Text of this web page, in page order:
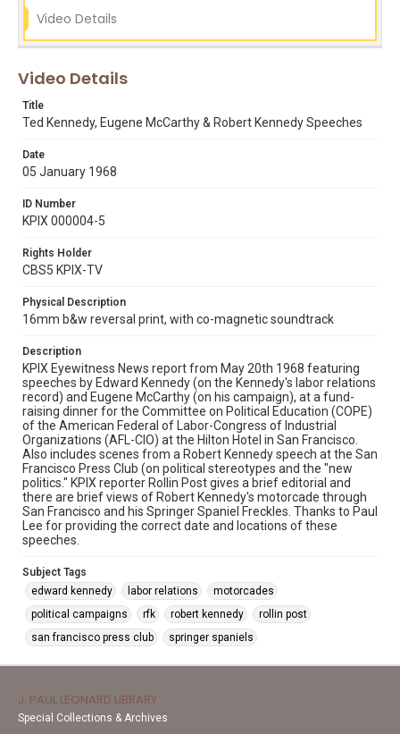
edward kennedy
political campaigns
rfk robert kennedy
rollin post
san francisco press club
Video Details
Video Details
Title
Ted Kennedy, Eugene McCarthy & Robert Kennedy Speeches
Date
05 January 1968
ID Number
KPIX 000004-5
Rights Holder
CBS5 KPIX-TV
Physical Description
16mm b&w reversal print, with co-magnetic soundtrack
Description
KPIX Eyewitness News report from May 20th 1968 featuring
speeches by Edward Kennedy (on the Kennedy's labor relations
record) and Eugene McCarthy (on his campaign), at a fund-
raising dinner for the Committee on Political Education (COPE)
of the American Federal of Labor-Congress of Industrial
Organizations (AFL-CIO) at the Hilton Hotel in San Francisco.
Also includes scenes from a Robert Kennedy speech at the San
Francisco Press Club (on political stereotypes and the "new
politics." KPIX reporter Rollin Post gives a brief editorial and
there are brief views of Robert Kennedy's motorcade through
San Francisco and his Springer Spaniel Freckles. Thanks to Paul
Lee for providing the correct date and locations of these
speeches.
Subject Tags
edward kennedy
labor relations
motorcades
political campaigns
rfk robert kennedy
rollin post
san francisco press club
springer spaniels
J. PAUL LEONARD LIBRARY
Special Collections & Archives